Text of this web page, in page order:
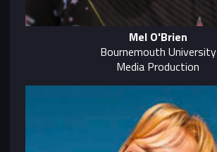
Mel O'Brien
Bournemouth University
Media Production